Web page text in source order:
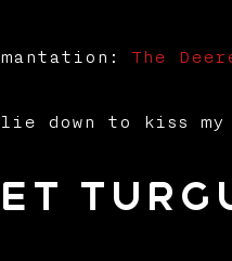
The
down to kiss my